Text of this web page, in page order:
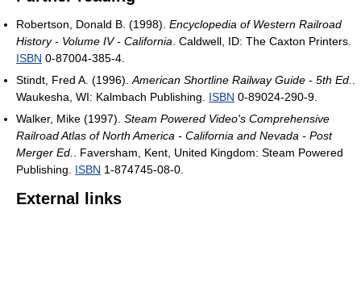
Robertson, Donald B. (1998). Encyclopedia of Western Railroad
History - Volume IV - California. Caldwell, ID: The Caxton Printers.
ISBN 0-87004-385-4.
Stindt, Fred A. (1996).American Shortline Railway Guide - 5th Ed..
Waukesha, WI: Kalmbach Publishing. ISBN 0-89024-290-9.
Walker, Mike (1997). Steam Powered Video's Comprehensive
Railroad Atlas of North America - California and Nevada - Post
Merger Ed.. Faversham, Kent, United Kingdom: Steam Powered
Publishing. ISBN 1-874745-08-0.
External links